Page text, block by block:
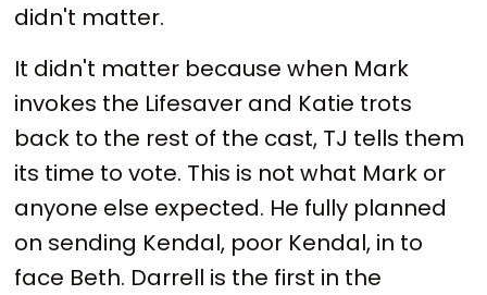
didn't matter.
It didn't matter because when Mark
invokes the Lifesaver and Katie trots
back to the rest of the cast, TJ tells them
its time to vote. This is not what Mark or
anyone else expected. He fully planned
on sending Kendal, poor Kendal, in to
face Beth. Darrell is the first in the